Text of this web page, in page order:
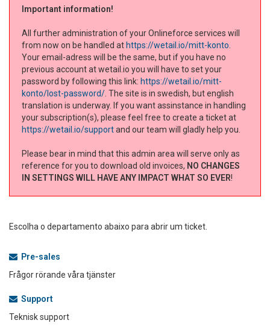
Important information!
All further administration of your Onlineforce services will
from now on be handled at https://wetail.io/mitt-konto
Your email-adress will be the same, but if you have no
previous account at wetail.io you will have to set your
password by following this link: https://wetail.io/mitt-
konto/lost-password/ . The site is in swedish, but english
translation is underway. If you want assinstance in handling
your subscription(s), please feel free to create a ticket at
https://wetail.io/supportand our team will gladly help you.
Please bear in mind that this admin area will serve only as
reference for you to download old invoices, NO CHANGES
IN SETTINGS WILL HAVE ANY IMPACT WHAT SO EVER!
Escolha o departamento abaixo para abrir um ticket.
Pre-sales
Frågor rörande våra tjänster
Support
Teknisk support